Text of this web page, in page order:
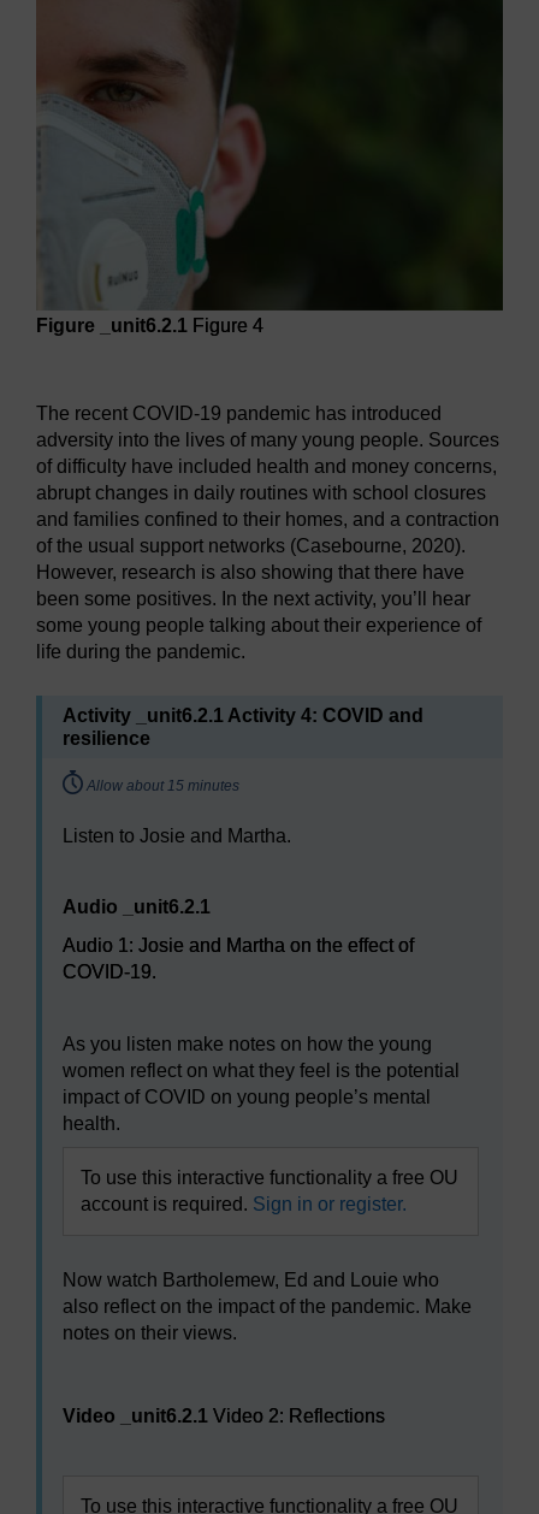
Figure _unit6.2.1 Figure 4
The recent COVID-19 pandemic has introduced
adversity into the lives of many young people. Sources
of difficulty have included health and money concerns,
abrupt changes in daily routines with school closures
and families confined to their homes, and a contraction
of the usual support networks (Casebourne, 2020).
However, research is also showing that there have
been some positives. In the next activity, you’ll hear
some young people talking about their experience of
life during the pandemic.
Activity _unit6.2.1 Activity 4: COVID and
resilience
Timing:
Allow about 15 minutes
Listen to Josie and Martha.
Audio _unit6.2.1
Audio 1: Josie and Martha on the effect of
COVID-19.
As you listen make notes on how the young
women reflect on what they feel is the potential
impact of COVID on young people’s mental
health.
To use this interactive functionality a free OU
account is required. Sign in or register.
Now watch Bartholemew, Ed and Louie who
also reflect on the impact of the pandemic. Make
notes on their views.
Video _unit6.2.1 Video 2: Reflections
To use this interactive functionality a free OU